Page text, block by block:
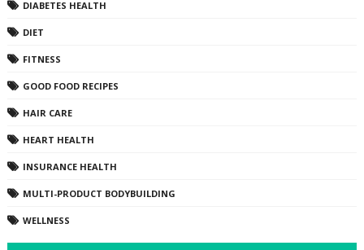
DIABETES HEALTH
DIET
FITNESS
GOOD FOOD RECIPES
HAIR CARE
HEART HEALTH
INSURANCE HEALTH
MULTI-PRODUCT BODYBUILDING
WELLNESS